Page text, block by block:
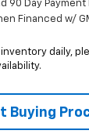
90 Day
Financed w/
daily,
Buying